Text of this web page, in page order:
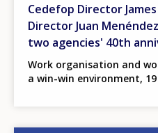
Cedefop Director
Director Juan
two agencies' 40th
Work organisation and
a win-win environment,